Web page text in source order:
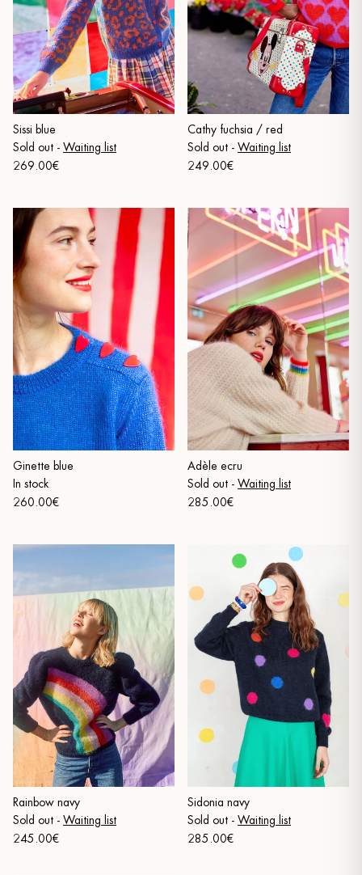
Sissi blue
Sold out - Waiting list
269.00€
Cathy fuchsia / red
Sold out - Waiting list
249.00€
Ginette blue
In stock
260.00€
Adèle ecru
Sold out - Waiting list
285.00€
Rainbow navy
Sold out - Waiting list
245.00€
Sidonia navy
Sold out - Waiting list
285.00€